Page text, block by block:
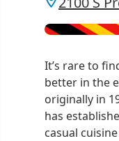
It’s rare to
better in the
originally in
has
casual